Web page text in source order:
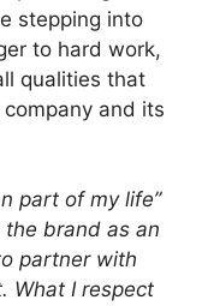
stepping into
to hard work,
qualities that
and its
part of my life”
the brand as an
partner with
What I respect